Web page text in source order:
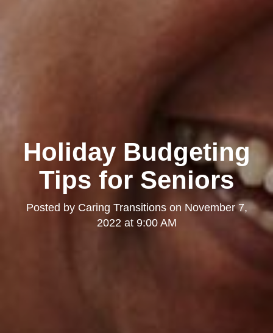
Holiday Budgeting
Tips for Seniors
Posted by Caring Transitionson November 7,
2022 at 9:00 AM